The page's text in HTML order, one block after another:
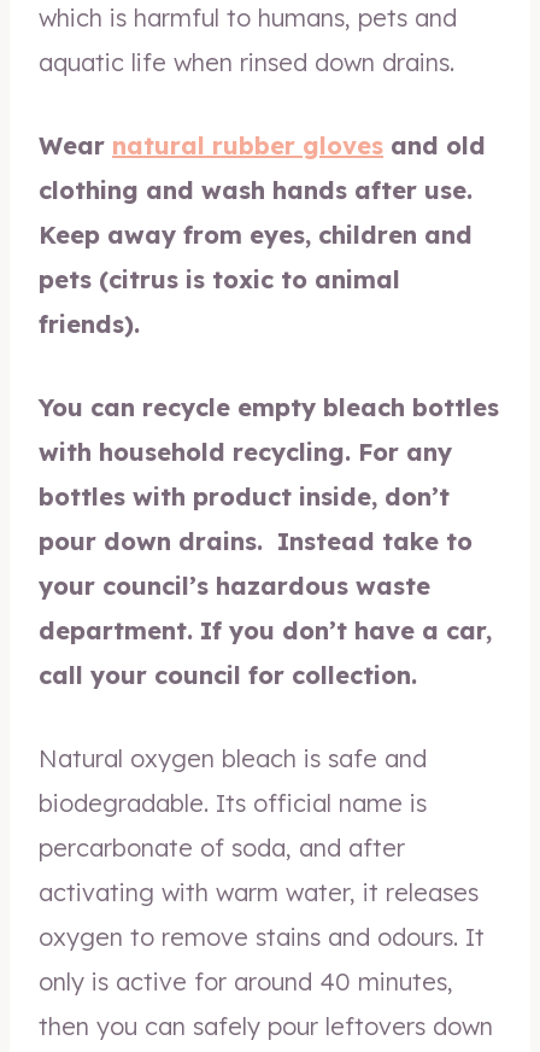
which is harmful to humans, pets and
aquatic life when rinsed down drains.
Wear natural rubber gloves and old
clothing and wash hands after use.
Keep away from eyes, children and
pets (citrus is toxic to animal
friends).
You can recycle empty bleach bottles
with household recycling. For any
bottles with product inside, don’t
pour down drains. Instead take to
your council’s hazardous waste
department. If you don’t have a car,
call your council for collection.
Natural oxygen bleach is safe and
biodegradable. Its official name is
percarbonate of soda, and after
activating with warm water, it releases
oxygen to remove stains and odours. It
only is active for around 40 minutes,
then you can safely pour leftovers down